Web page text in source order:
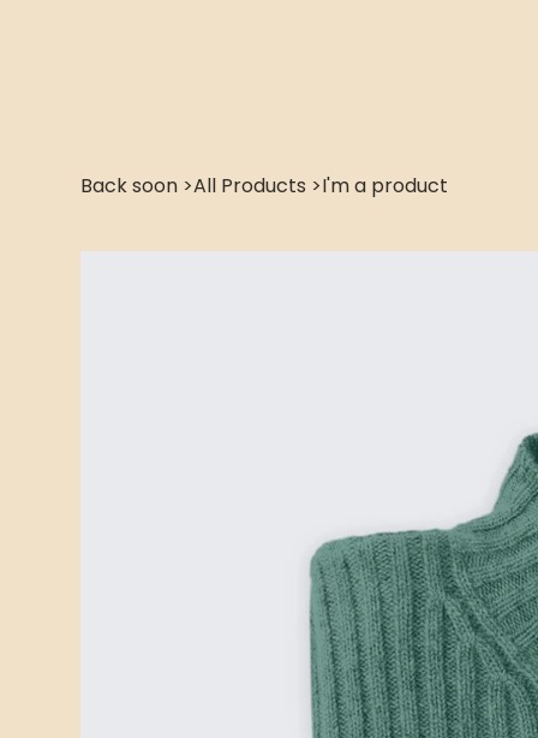
Back soon >All Products >I'm a product